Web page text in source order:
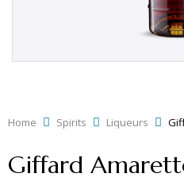
Home Spirits Liqueurs
Giffard